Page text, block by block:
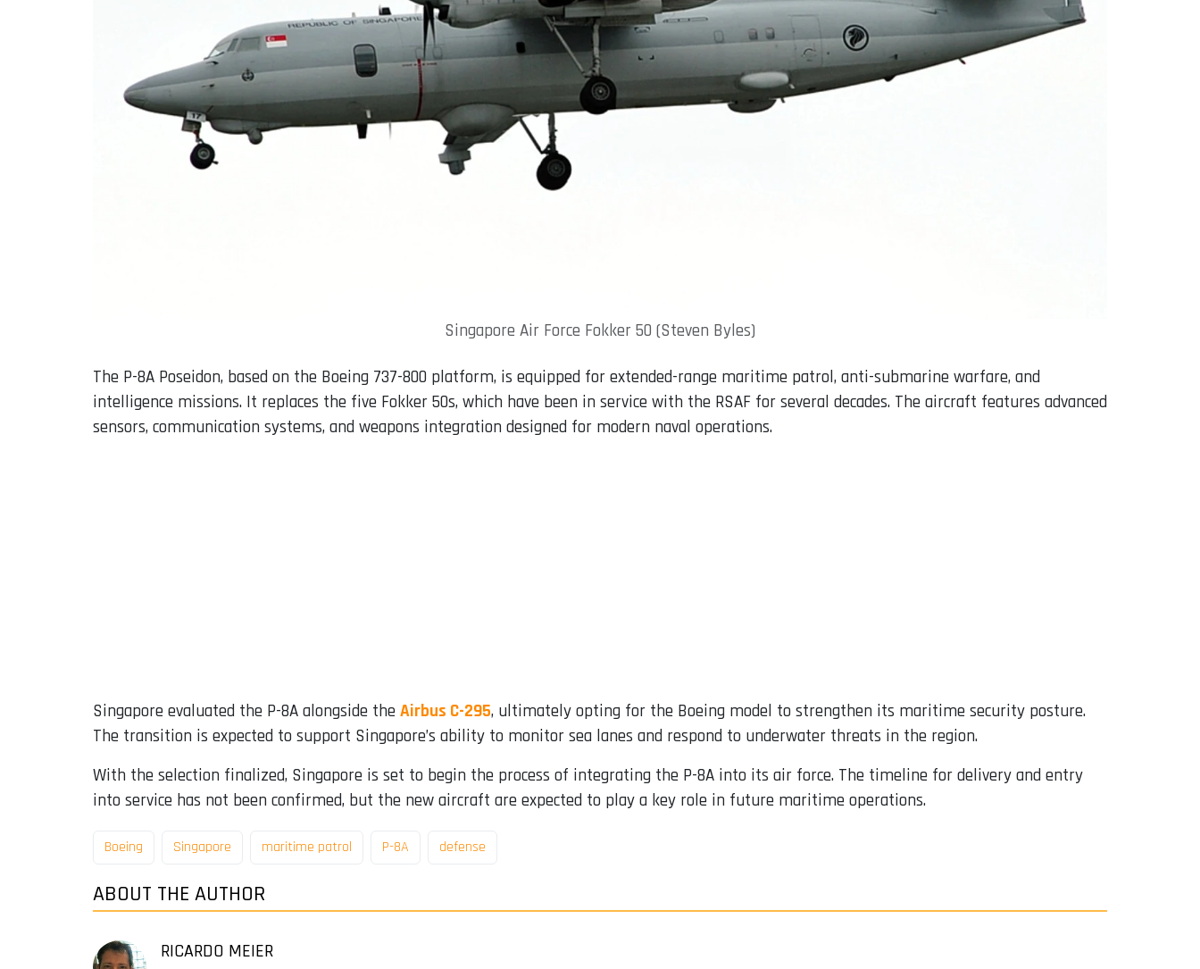
Singapore Air Force Fokker 50 (Steven Byles)
The P-8A Poseidon, based on the Boeing 737-800 platform, is equipped for extended-range maritime patrol, anti-submarine warfare, and
intelligence missions. It replaces the five Fokker 50s, which have been in service with the RSAF for several decades. The aircraft features advanced
sensors, communication systems, and weapons integration designed for modern naval operations.
Singapore evaluated the P-8A alongside the Airbus C-295, ultimately opting for the Boeing model to strengthen its maritime security posture.
The transition is expected to support Singapore’s ability to monitor sea lanes and respond to underwater threats in the region.
With the selection finalized, Singapore is set to begin the process of integrating the P-8A into its air force. The timeline for delivery and entry
into service has not been confirmed, but the new aircraft are expected to play a key role in future maritime operations.
Boeing Singapore maritime patrol P-8A defense
ABOUT THE AUTHOR
RICARDO MEIER